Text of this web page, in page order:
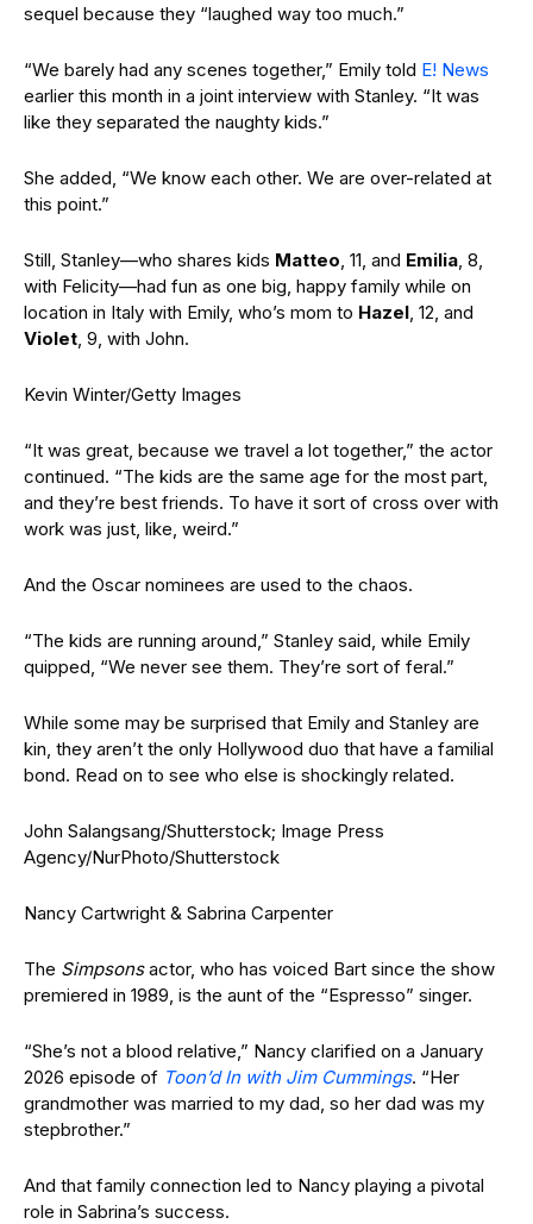
sequel because they “laughed way too much.”
“We barely had any scenes together,” Emily told E! News
earlier this month in a joint interview with Stanley. “It was
like they separated the naughty kids.”
She added, “We know each other. We are over-related at
this point.”
Still, Stanley—who shares kids Matteo, 11, and Emilia, 8,
with Felicity—had fun as one big, happy family while on
location in Italy with Emily, who’s mom to Hazel, 12, and
Violet, 9, with John.
Kevin Winter/Getty Images
“It was great, because we travel a lot together,” the actor
continued. “The kids are the same age for the most part,
and they’re best friends. To have it sort of cross over with
work was just, like, weird.”
And the Oscar nominees are used to the chaos.
“The kids are running around,” Stanley said, while Emily
quipped, “We never see them. They’re sort of feral.”
While some may be surprised that Emily and Stanley are
kin, they aren’t the only Hollywood duo that have a familial
bond. Read on to see who else is shockingly related.
John Salangsang/Shutterstock; Image Press
Agency/NurPhoto/Shutterstock
Nancy Cartwright & Sabrina Carpenter
The Simpsonsactor, who has voiced Bart since the show
premiered in 1989, is the aunt of the “Espresso” singer.
“She’s not a blood relative,” Nancy clarified on a January
2026 episode of Toon’d In with Jim Cummings. “Her
grandmother was married to my dad, so her dad was my
stepbrother.”
And that family connection led to Nancy playing a pivotal
role in Sabrina’s success.